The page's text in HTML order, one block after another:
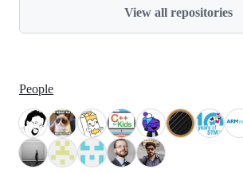
View all repositories
People